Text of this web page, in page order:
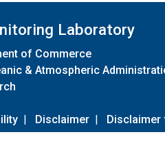
Laboratory
of Commerce
& Atmospheric
| Disclaimer | Disclaimer